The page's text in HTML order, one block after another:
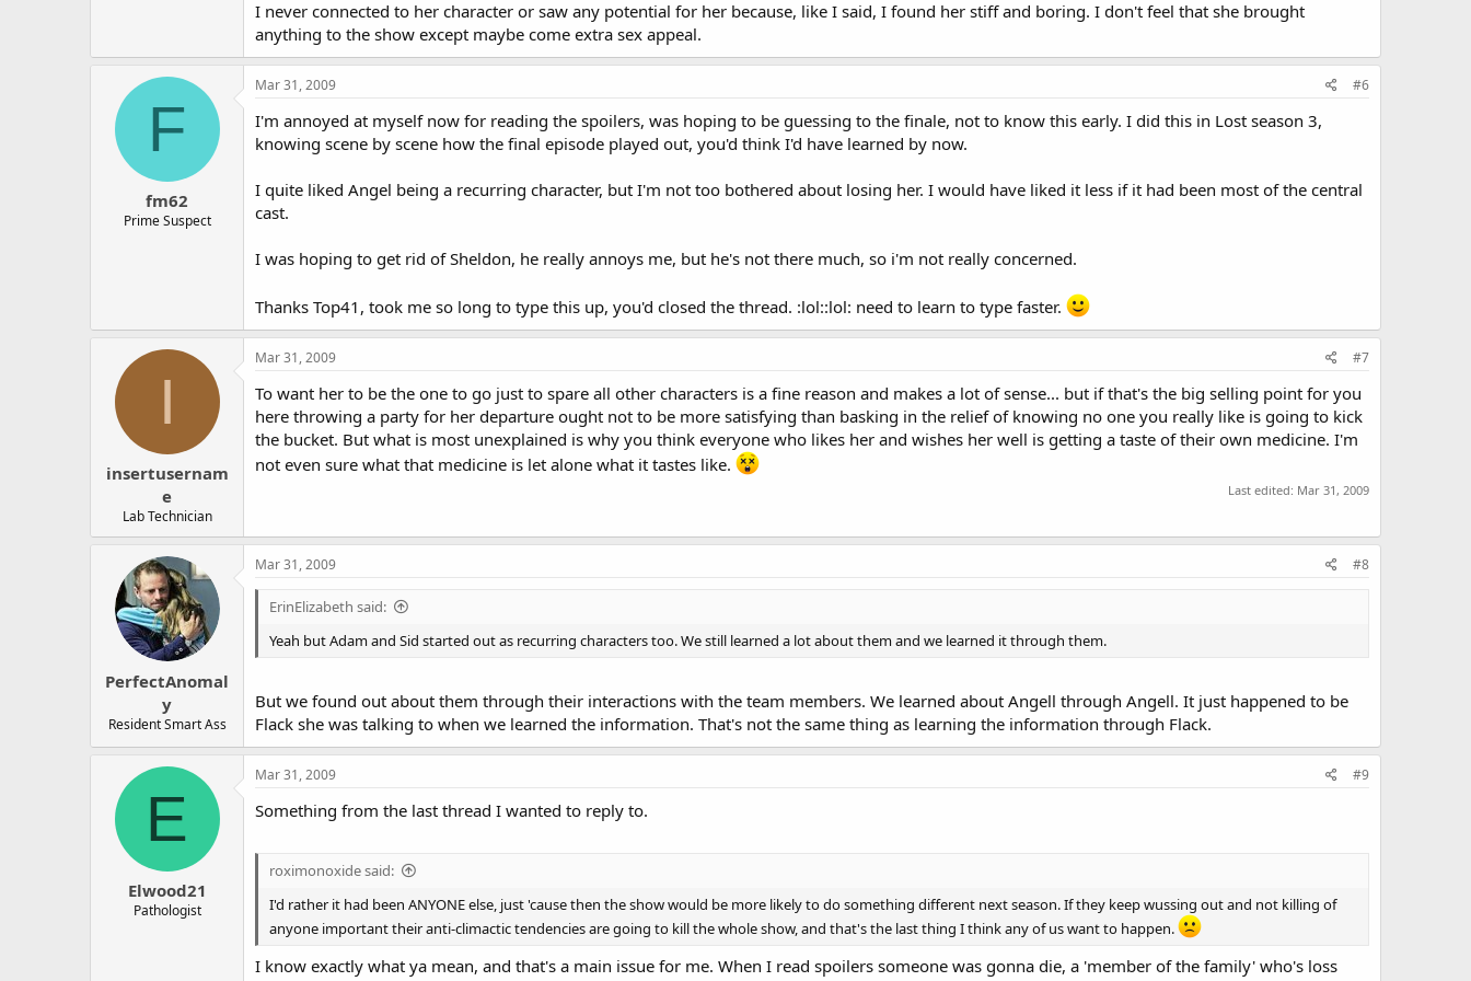
Also, her being recurring affects the way we learn information about her. She's not a main character who is in every episode and is going to be responsible for carrying a
story line. The only way to learn things about her is through her relationships with the other characters. It wouldn't make sense to learn things about her any other
way given how little screen time she has. I don't think that limits her character, I think that builds on it and enhances the way she interacts with the team. She's not
supposed to be front and center and we're not supposed to learn a lot of details about her, and I don't think she has been over exposed and we've learned enough
about her to see a bit of what makes her tick and how she interacts with the team.
I agree with the people who say it's short sighted of TPTB to kill her.
I never connected to her character or saw any potential for her because, like I said, I found her stiff and boring. I don't feel that she brought
anything to the show except maybe come extra sex appeal.
F
fm62
Prime Suspect
Mar 31, 2009 #6
I'm annoyed at myself now for reading the spoilers, was hoping to be guessing to the finale, not to know this early. I did this in Lost season 3,
knowing scene by scene how the final episode played out, you'd think I'd have learned by now.
I quite liked Angel being a recurring character, but I'm not too bothered about losing her. I would have liked it less if it had been most of the central
cast.
I was hoping to get rid of Sheldon, he really annoys me, but he's not there much, so i'm not really concerned.
Thanks Top41, took me so long to type this up, you'd closed the thread. :lol::lol: need to learn to type faster.
I
insertusernam
e
Lab Technician
Mar 31, 2009 #7
To want her to be the one to go just to spare all other characters is a fine reason and makes a lot of sense... but if that's the big selling point for you
here throwing a party for her departure ought not to be more satisfying than basking in the relief of knowing no one you really like is going to kick
the bucket. But what is most unexplained is why you think everyone who likes her and wishes her well is getting a taste of their own medicine. I'm
not even sure what that medicine is let alone what it tastes like.
Last edited: Mar 31, 2009
PerfectAnomal
y
Resident Smart Ass
Mar 31, 2009 #8
ErinElizabeth said:
Yeah but Adam and Sid started out as recurring characters too. We still learned a lot about them and we learned it through them.
But we found out about them through their interactions with the team members. We learned about Angell through Angell. It just happened to be
Flack she was talking to when we learned the information. That's not the same thing as learning the information through Flack.
E
Elwood21
Pathologist
Mar 31, 2009 #9
Something from the last thread I wanted to reply to.
roximonoxide said:
I'd rather it had been ANYONE else, just 'cause then the show would be more likely to do something different next season. If they keep wussing out and not killing of
anyone important their anti-climactic tendencies are going to kill the whole show, and that's the last thing I think any of us want to happen.
I know exactly what ya mean, and that's a main issue for me. When I read spoilers someone was gonna die, a 'member of the family' who's loss